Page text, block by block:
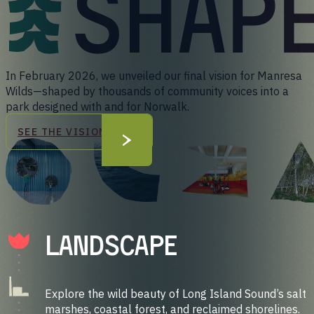
In February 2026, we unveiled our final vision for Manresa
Wilds—shaped by thousands of community voices into a
park designed with and for Norwalk.
SEE THE VISION
LandScape
Explore the wild beauty of Long Island Sound’s salt
marshes, coastal forest, and reclaimed shorelines.